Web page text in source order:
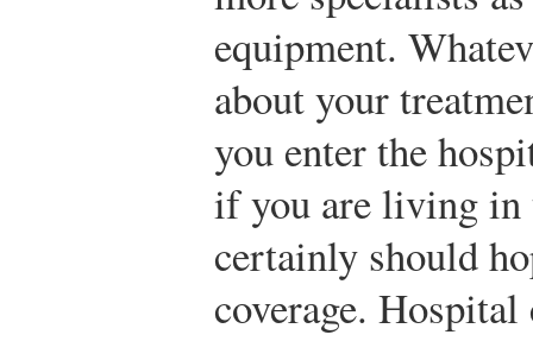
equipment.
about your
you enter the
if you are living
certainly should
coverage.